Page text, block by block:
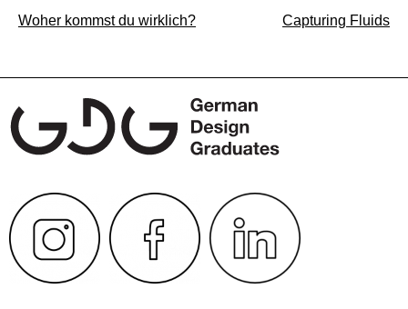
Post
Woher kommst du wirklich? Capturing Fluids